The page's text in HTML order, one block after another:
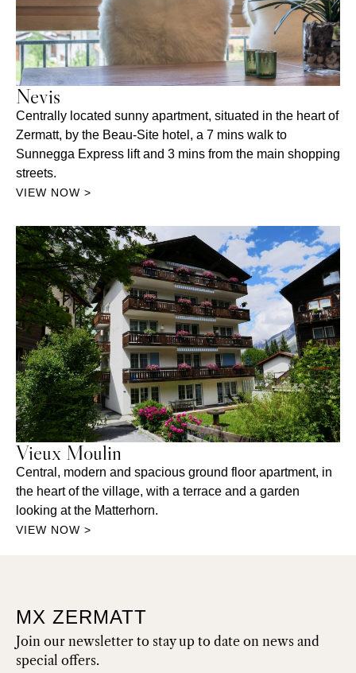
Nevis
Centrally located sunny apartment, situated in the heart of
Zermatt, by the Beau-Site hotel, a 7 mins walk to
Sunnegga Express lift and 3 mins from the main shopping
streets.
VIEW NOW >
Vieux Moulin
Central, modern and spacious ground floor apartment, in
the heart of the village, with a terrace and a garden
looking at the Matterhorn.
VIEW NOW >
MX ZERMATT
Join our newsletter to stay up to date on news and
special offers.